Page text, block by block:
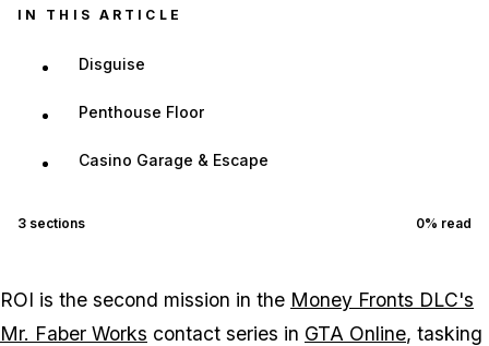
IN THIS ARTICLE
Disguise
Penthouse Floor
Casino Garage & Escape
3 sections 0% read
ROI is the second mission in the Money Fronts DLC's
Mr. Faber Works contact series in GTA Online, tasking